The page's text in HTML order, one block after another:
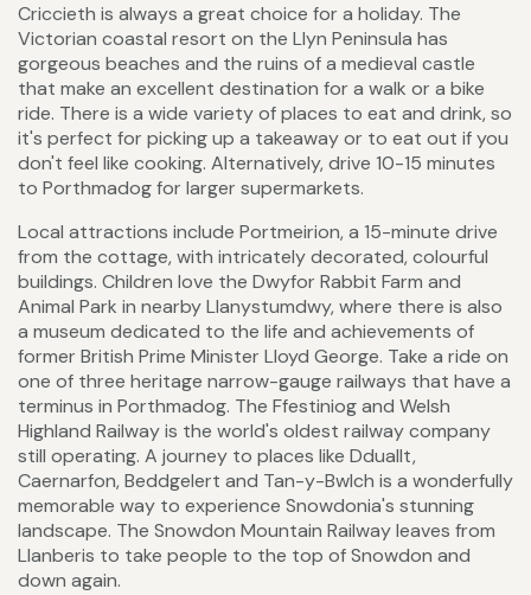
Criccieth is always a great choice for a holiday. The
Victorian coastal resort on the Llyn Peninsula has
gorgeous beaches and the ruins of a medieval castle
that make an excellent destination for a walk or a bike
ride. There is a wide variety of places to eat and drink, so
it's perfect for picking up a takeaway or to eat out if you
don't feel like cooking. Alternatively, drive 10-15 minutes
to Porthmadog for larger supermarkets.
Local attractions include Portmeirion, a 15-minute drive
from the cottage, with intricately decorated, colourful
buildings. Children love the Dwyfor Rabbit Farm and
Animal Park in nearby Llanystumdwy, where there is also
a museum dedicated to the life and achievements of
former British Prime Minister Lloyd George. Take a ride on
one of three heritage narrow-gauge railways that have a
terminus in Porthmadog. The Ffestiniog and Welsh
Highland Railway is the world's oldest railway company
still operating. A journey to places like Dduallt,
Caernarfon, Beddgelert and Tan-y-Bwlch is a wonderfully
memorable way to experience Snowdonia's stunning
landscape. The Snowdon Mountain Railway leaves from
Llanberis to take people to the top of Snowdon and
down again.